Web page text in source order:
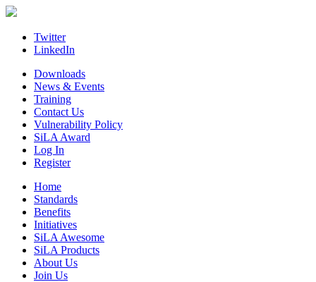
Skip
contentTwitter
LinkedIn
Downloads
News & Events
Training
Contact Us
Vulnerability Policy
SiLA Award
Log In
Register
Home
Standards
Benefits
Initiatives
SiLA Awesome
SiLA Products
About Us
Join Us